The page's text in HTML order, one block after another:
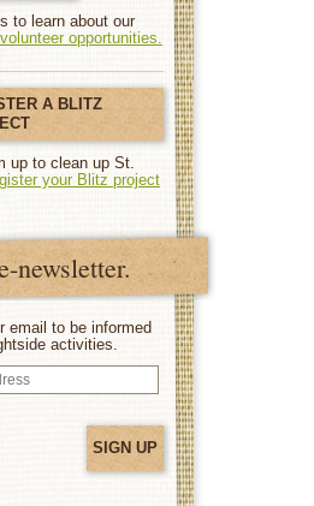
to learn about our
opportunities.
A BLITZ
up to clean up St.
your Blitz project
newsletter.
email to be informed
activities.